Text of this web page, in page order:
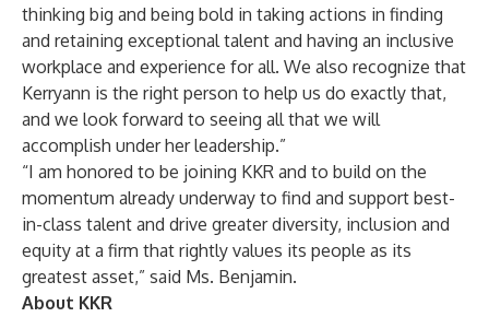
thinking big and being bold in taking actions in finding
and retaining exceptional talent and having an inclusive
workplace and experience for all. We also recognize that
Kerryann is the right person to help us do exactly that,
and we look forward to seeing all that we will
accomplish under her leadership.”
“I am honored to be joining KKR and to build on the
momentum already underway to find and support best-
in-class talent and drive greater diversity, inclusion and
equity at a firm that rightly values its people as its
greatest asset,” said Ms. Benjamin.
About KKR